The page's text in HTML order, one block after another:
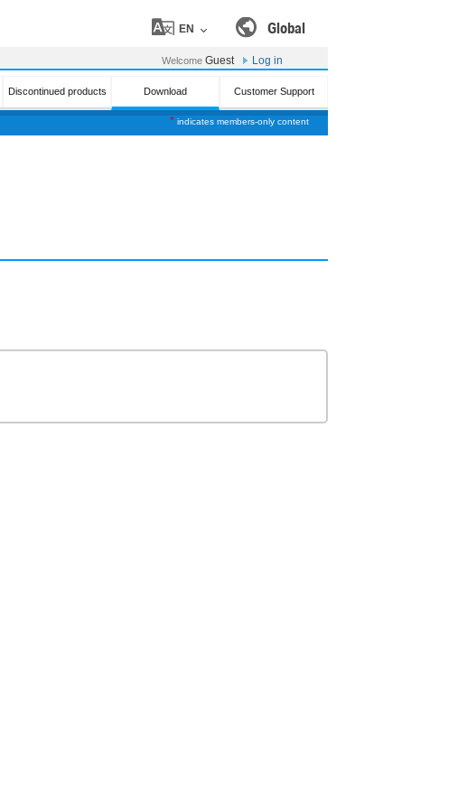
* indicates members-only content
Global
EN
Welcome Guest Log in
Discontinued products Download Customer Support